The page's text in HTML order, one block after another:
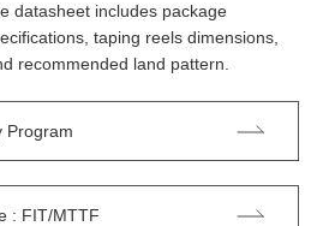
datasheet includes package
taping reels dimensions,
recommended land pattern.
Program
: FIT/MTTF